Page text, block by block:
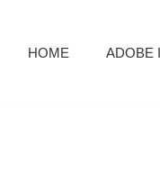
HOME ADOBE